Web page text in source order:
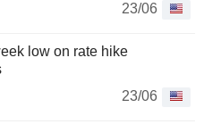
23/06
low on rate hike
23/06